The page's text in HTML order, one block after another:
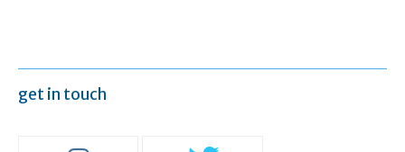
get in touch